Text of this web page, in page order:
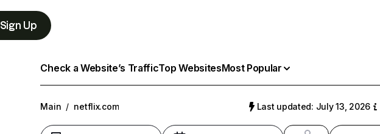
Sign Up
Check a Website’s TrafficTop WebsitesMost Popular
Main / netflix.com Last updated: July 13, 2026